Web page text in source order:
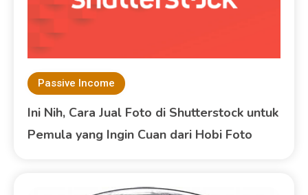
Passive Income
Ini Nih, Cara Jual Foto di Shutterstock untuk
Pemula yang Ingin Cuan dari Hobi Foto